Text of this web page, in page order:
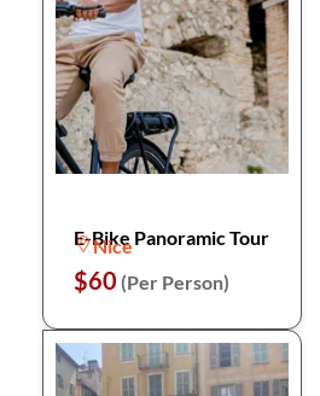
E-Bike Panoramic Tour
Nice
$60 (Per Person)